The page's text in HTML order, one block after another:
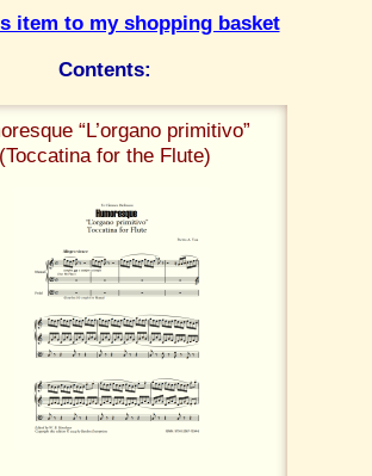
item to my shopping basket
Contents:
“L’organo primitivo”
(Toccatina for the Flute)